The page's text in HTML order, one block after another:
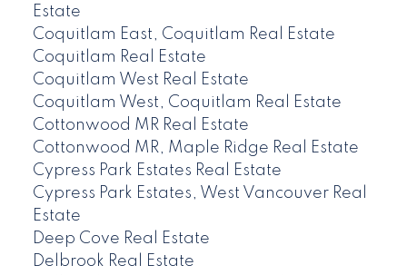
Estate
Coquitlam East, Coquitlam Real Estate
Coquitlam Real Estate
Coquitlam West Real Estate
Coquitlam West, Coquitlam Real Estate
Cottonwood MR Real Estate
Cottonwood MR, Maple Ridge Real Estate
Cypress Park Estates Real Estate
Cypress Park Estates, West Vancouver Real
Estate
Deep Cove Real Estate
Delbrook Real Estate